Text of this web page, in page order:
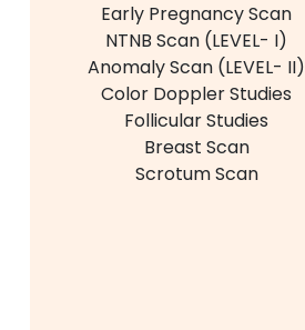
Early Pregnancy Scan
NTNB Scan (LEVEL- I)
Anomaly Scan (LEVEL- II)
Color Doppler Studies
Follicular Studies
Breast Scan
Scrotum Scan